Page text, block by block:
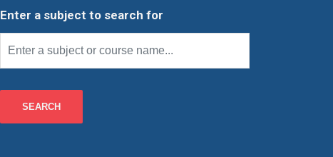
Enter a subject to search for